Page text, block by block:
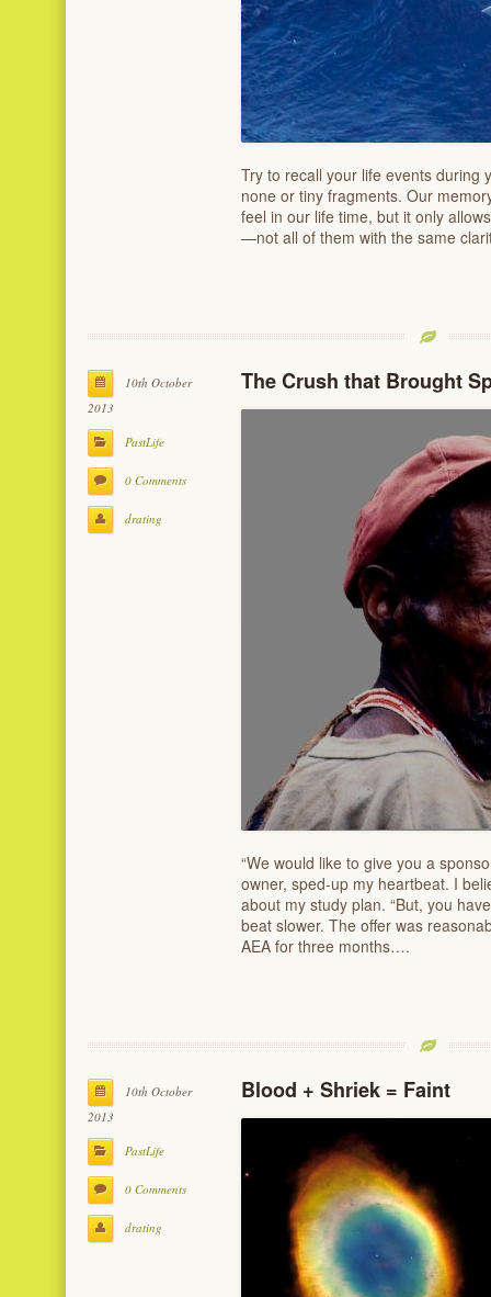
Try to recall your life events during
none or tiny fragments. Our
feel in our life time, but it only
—not all of them with the same
10th October
2013
PastLife
0 Comments
drating
The Crush that Brought
“We would like to give you a
owner, sped-up my heartbeat. I
about my study plan. “But, you
beat slower. The offer was
AEA for three months….
10th October
2013
PastLife
0 Comments
drating
Blood + Shriek = Faint